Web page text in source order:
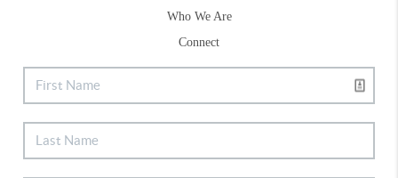
Who We Are
Connect